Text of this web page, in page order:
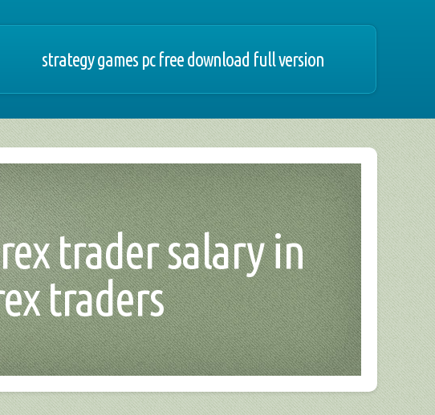
strategy games pc free download full version
trader salary in
traders